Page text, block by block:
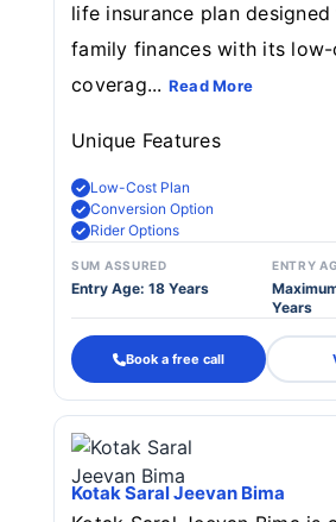
life insurance plan
family finances with its
coverag... Read More
Unique Features
Low-Cost Plan
Conversion Option
Rider Options
SUM ASSURED
Entry Age: 18 Years
ENTRY
Years
Book a free call
Kotak Saral Jeevan Bima